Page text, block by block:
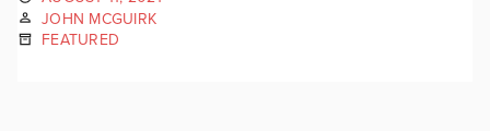
JOHN MCGUIRK
FEATURED